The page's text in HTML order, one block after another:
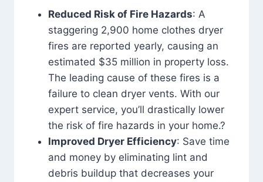
Reduced Risk of Fire Hazards: A
staggering 2,900 home clothes dryer
fires are reported yearly, causing an
estimated $35 million in property loss.
The leading cause of these fires is a
failure to clean dryer vents. With our
expert service, you’ll drastically lower
the risk of fire hazards in your home.?
Improved Dryer Efficiency: Save time
and money by eliminating lint and
debris buildup that decreases your